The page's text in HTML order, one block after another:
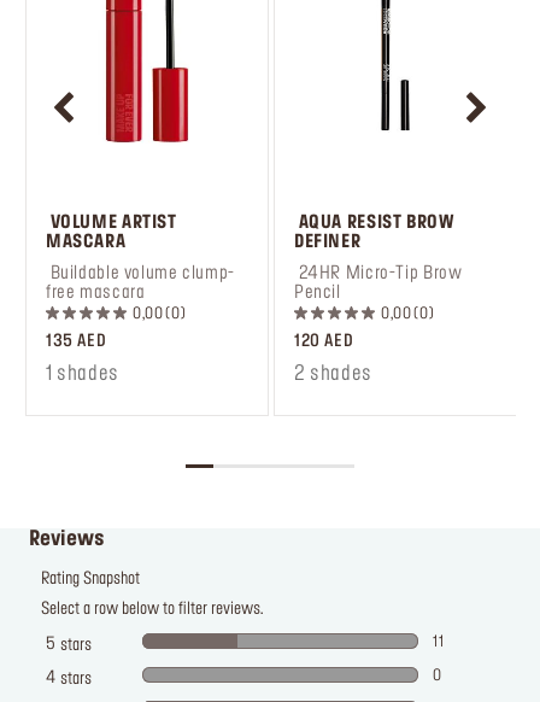
VOLUME ARTIST
MASCARA
Buildable volume clump-
free mascara
0,00 0
135 AED
1 shades
AQUA RESIST BROW
DEFINER
24HR Micro-Tip Brow
Pencil
0,00 0
120 AED
2 shades
Reviews
Rating Snapshot
Select a row below to filter reviews.
5 stars 11
4 stars 0